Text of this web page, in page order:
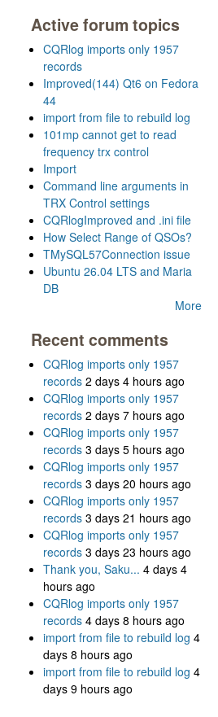
Active forum topics
CQRlog imports only 1957
records
Improved(144) Qt6 on Fedora
44
import from file to rebuild log
101mp cannot get to read
frequency trx control
Import
Command line arguments in
TRX Control settings
CQRlogImproved and .ini file
How Select Range of QSOs?
TMySQL57Connection issue
Ubuntu 26.04 LTS and Maria
DB
More
Recent comments
CQRlog imports only 1957
records 2 days 4 hours ago
CQRlog imports only 1957
records 2 days 7 hours ago
CQRlog imports only 1957
records 3 days 5 hours ago
CQRlog imports only 1957
records 3 days 20 hours ago
CQRlog imports only 1957
records 3 days 21 hours ago
CQRlog imports only 1957
records 3 days 23 hours ago
Thank you, Saku... 4 days 4
hours ago
CQRlog imports only 1957
records 4 days 8 hours ago
import from file to rebuild log 4
days 8 hours ago
import from file to rebuild log 4
days 9 hours ago